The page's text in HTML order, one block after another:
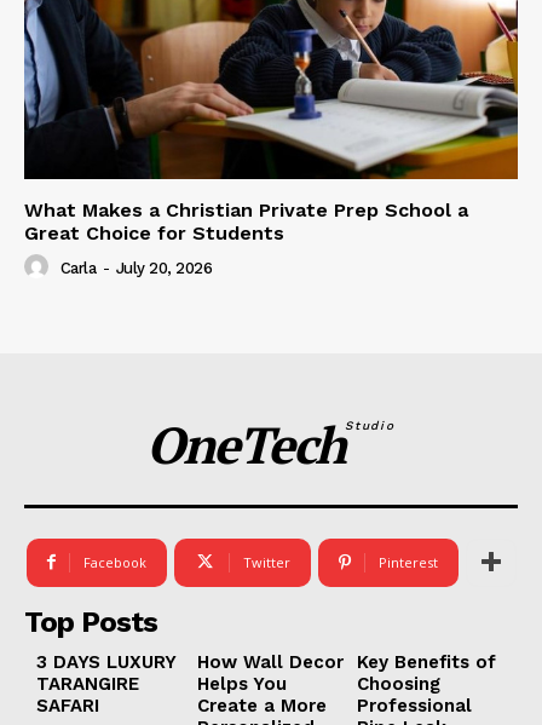
What Makes a Christian Private Prep School a
Great Choice for Students
Carla - July 20, 2026
OneTechStudio
Facebook Twitter Pinterest
Top Posts
3 DAYS LUXURY
TARANGIRE
SAFARI
How Wall Decor
Helps You
Create a More
Key Benefits of
Choosing
Professional